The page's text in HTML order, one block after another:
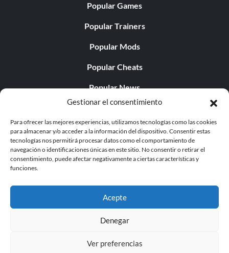
Gestionar el consentimiento
Para ofrecer las mejores experiencias, utilizamos tecnologías como las cookies
para almacenar y/o acceder a la información del dispositivo. Consentir estas
tecnologías nos permitirá procesar datos como el comportamiento de
navegación o identificaciones únicas en este sitio. No consentir o retirar el
consentimiento, puede afectar negativamente a ciertas características y
funciones.
Acepte
Denegar
Ver preferencias
Popular Games
Popular Trainers
Popular Mods
Popular Cheats
Popular News
Popular Editorials
Popular Free Games
LATEST UPDATES
© 1998 - 2026 MegaGames.com All rights reserved